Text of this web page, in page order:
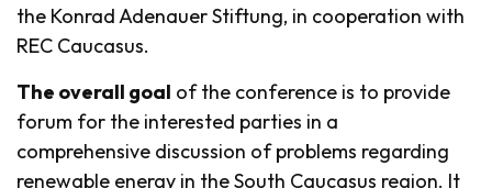
the Konrad Adenauer Stiftung, in cooperation with
REC Caucasus.
The overall goal of the conference is to provide
forum for the interested parties in a
comprehensive discussion of problems regarding
renewable energy in the South Caucasus region. It